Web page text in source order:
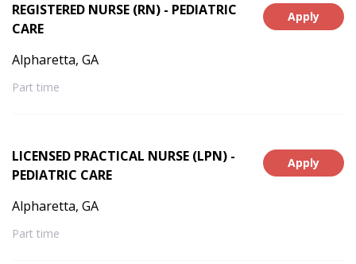
Apply
REGISTERED NURSE (RN) - PEDIATRIC
CARE
Alpharetta, GA
Part time
Apply
LICENSED PRACTICAL NURSE (LPN) -
PEDIATRIC CARE
Alpharetta, GA
Part time